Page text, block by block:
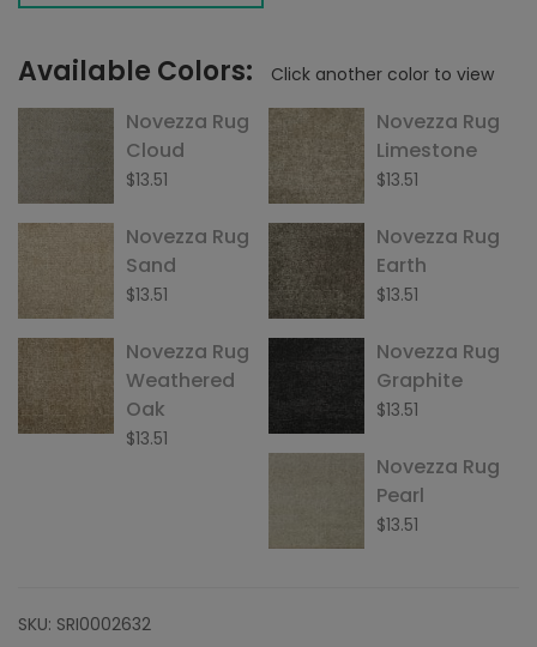
Shadow
quantity
Available Colors: Click another color to view
Novezza Rug
Cloud
$13.51
Novezza Rug
Limestone
$13.51
Novezza Rug
Sand
$13.51
Novezza Rug
Earth
$13.51
Novezza Rug
Weathered
Oak
$13.51
Novezza Rug
Graphite
$13.51
Novezza Rug
Pearl
$13.51
SKU: SRI0002632